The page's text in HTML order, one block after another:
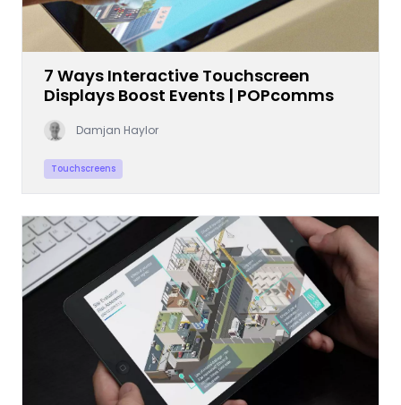
7 Ways Interactive Touchscreen
Displays Boost Events | POPcomms
Damjan Haylor
Touchscreens